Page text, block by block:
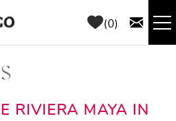
0
RIVIERA MAYA IN